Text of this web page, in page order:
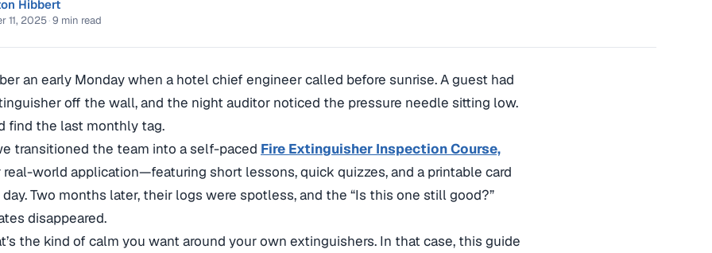
Hibbert
11, 2025·9 min read
an early Monday when a hotel chief engineer called before sunrise. A guest had
off the wall, and the night auditor noticed the pressure needle sitting low.
find the last monthly tag.
transitioned the team into a self-paced Fire Extinguisher Inspection Course,
world application—featuring short lessons, quick quizzes, and a printable card
Two months later, their logs were spotless, and the “Is this one still good?”
disappeared.
the kind of calm you want around your own extinguishers. In that case, this guide